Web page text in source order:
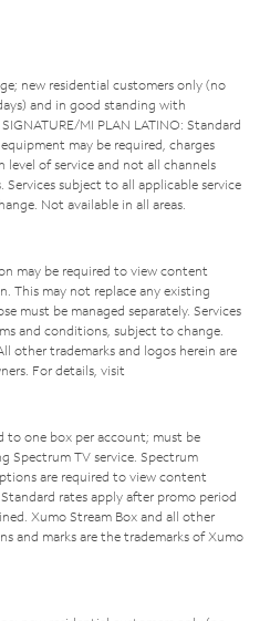
new residential customers only (no
and in good standing with
MI PLAN LATINO: Standard
may be required, charges
level of service and not all channels
subject to all applicable service
Not available in all areas.
may be required to view content
This may not replace any existing
must be managed separately. Services
and conditions, subject to change.
other trademarks and logos herein are
For details, visit
to one box per account; must be
Spectrum TV service. Spectrum
are required to view content
rates apply after promo period
Xumo Stream Box and all other
and marks are the trademarks of Xumo